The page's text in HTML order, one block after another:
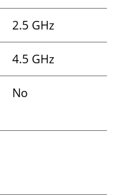
2.5 GHz
4.5 GHz
No